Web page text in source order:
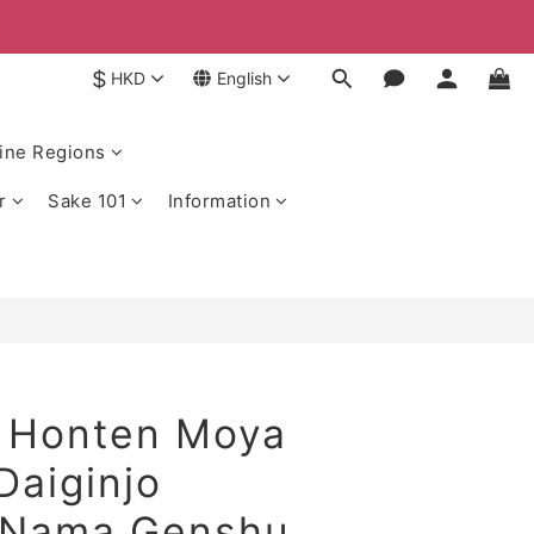
$ HKD English
Regions
Sake 101 Information
Moya